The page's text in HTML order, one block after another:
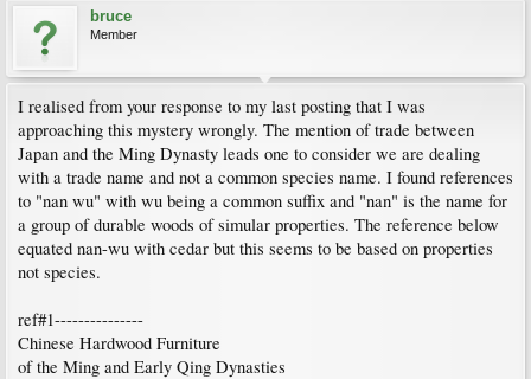
bruce
Member
I realised from your response to my last posting that I was
approaching this mystery wrongly. The mention of trade between
Japan and the Ming Dynasty leads one to consider we are dealing
with a trade name and not a common species name. I found references
to "nan wu" with wu being a common suffix and "nan" is the name for
a group of durable woods of simular properties. The reference below
equated nan-wu with cedar but this seems to be based on properties
not species.
ref#1---------------
Chinese Hardwood Furniture
of the Ming and Early Qing Dynasties